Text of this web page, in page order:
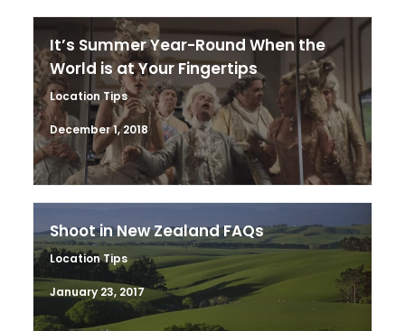
It’s Summer Year-Round When the
World is at Your Fingertips
Location Tips
December 1, 2018
Shoot in New Zealand FAQs
Location Tips
January 23, 2017